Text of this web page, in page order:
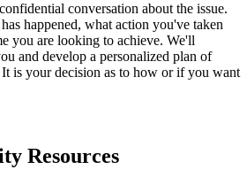
conversation about the issue.
happened, what action you've taken
you are looking to achieve. We'll
and develop a personalized plan of
is your decision as to how or if you want
Resources